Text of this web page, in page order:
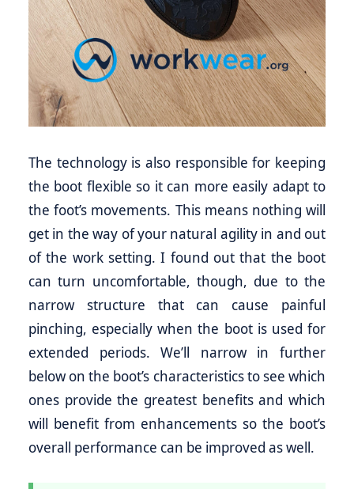
The technology is also responsible for keeping
the boot flexible so it can more easily adapt to
the foot’s movements. This means nothing will
get in the way of your natural agility in and out
of the work setting. I found out that the boot
can turn uncomfortable, though, due to the
narrow structure that can cause painful
pinching, especially when the boot is used for
extended periods. We’ll narrow in further
below on the boot’s characteristics to see which
ones provide the greatest benefits and which
will benefit from enhancements so the boot’s
overall performance can be improved as well.